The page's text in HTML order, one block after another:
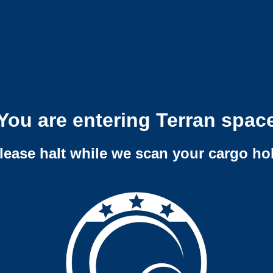
are entering Terran
halt while we scan your cargo